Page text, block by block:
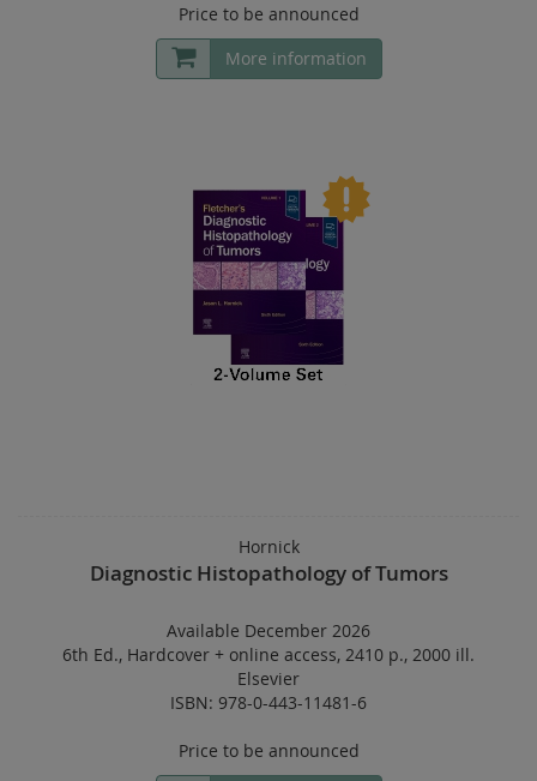
Price to be announced
More information
Hornick
Diagnostic Histopathology of Tumors
Available December 2026
6th Ed., Hardcover + online access, 2410 p., 2000 ill.
Elsevier
ISBN: 978-0-443-11481-6
Price to be announced